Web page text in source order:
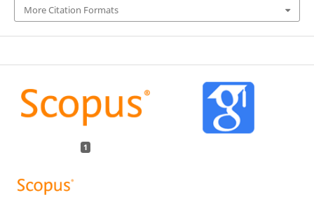
More Citation Formats
1